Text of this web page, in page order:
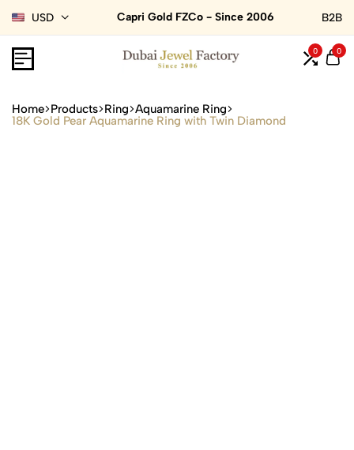
USD Capri Gold FZCo - Since 2006 B2B
0 0
Home Products Ring Aquamarine Ring
18K Gold Pear Aquamarine Ring with Twin Diamond